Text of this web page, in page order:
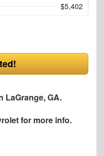
$5,402
LaGrange, GA.
for more info.